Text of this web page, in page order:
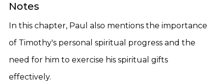
Notes
In this chapter, Paul also mentions the importance
of Timothy's personal spiritual progress and the
need for him to exercise his spiritual gifts
effectively.